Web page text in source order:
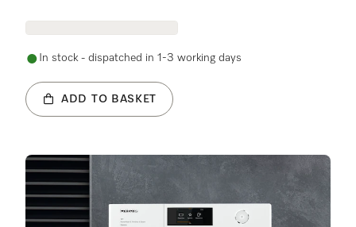
In stock - dispatched in 1-3 working days
ADD TO BASKET